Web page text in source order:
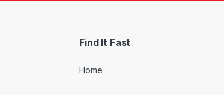
Find It Fast
Home